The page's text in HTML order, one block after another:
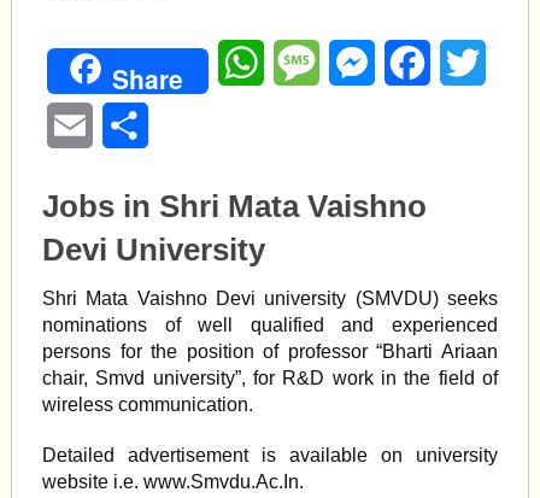
Share WhatsAppMessageMessengerFacebook
Email
Jobs in Shri Mata Vaishno
Devi University
Shri Mata Vaishno Devi university (SMVDU) seeks
nominations of well qualified and experienced
persons for the position of professor “Bharti Ariaan
chair, Smvd university”, for R&D work in the field of
wireless communication.
Detailed advertisement is available on university
website i.e. www.Smvdu.Ac.In.